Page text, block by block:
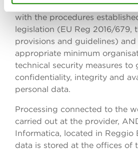
which it was collected. All
with the procedures
legislation (EU Reg 2016/679,
provisions and guidelines)
appropriate minimum
technical security measures to
confidentiality, integrity and
personal data.
Processing connected to the
carried out at the provider,
Informatica, located in Reggio
data is stored at the offices of